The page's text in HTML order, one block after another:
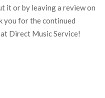
it or by leaving a review on
you for the continued
Direct Music Service!